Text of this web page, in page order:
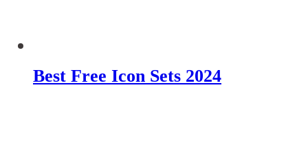
Best Free Icon Sets 2024